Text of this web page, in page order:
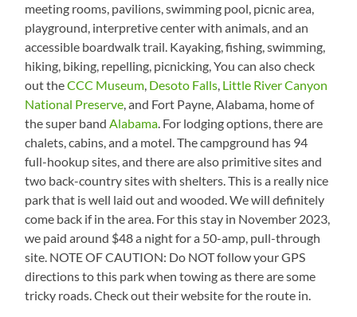
meeting rooms, pavilions, swimming pool, picnic area,
playground, interpretive center with animals, and an
accessible boardwalk trail. Kayaking, fishing, swimming,
hiking, biking, repelling, picnicking, You can also check
out theCCC Museum, Desoto Falls, Little River Canyon
National Preserve, and Fort Payne, Alabama, home of
the super bandAlabama. For lodging options, there are
chalets, cabins, and a motel. The campground has 94
full-hookup sites, and there are also primitive sites and
two back-country sites with shelters. This is a really nice
park that is well laid out and wooded. We will definitely
come back if in the area. For this stay in November 2023,
we paid around $48 a night for a 50-amp, pull-through
site. NOTE OF CAUTION: Do NOT follow your GPS
directions to this park when towing as there are some
tricky roads. Check out their website for the route in.